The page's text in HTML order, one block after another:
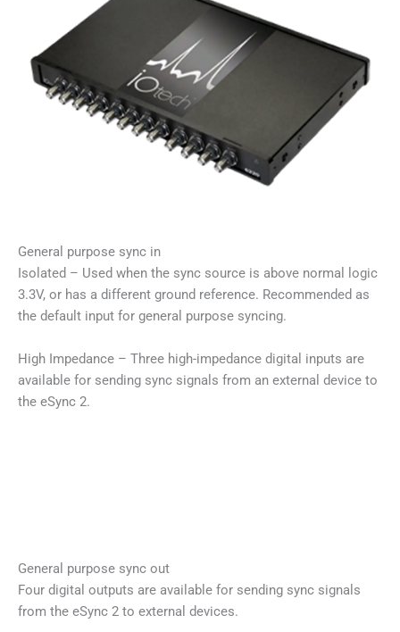
General purpose sync in
Isolated – Used when the sync source is above normal logic
3.3V, or has a different ground reference. Recommended as
the default input for general purpose syncing.
High Impedance – Three high-impedance digital inputs are
available for sending sync signals from an external device to
the eSync 2.
General purpose sync out
Four digital outputs are available for sending sync signals
from the eSync 2 to external devices.